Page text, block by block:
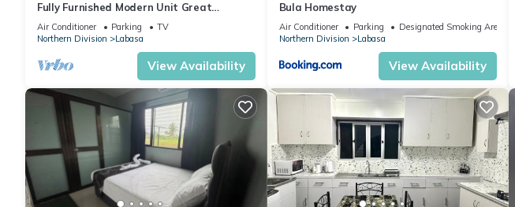
Fully Furnished Modern Unit Great
Location Labasa
Air Conditioner Parking
TV
Northern Division
Labasa
View Availability
Bula Homestay
Air Conditioner Parking
Designated Smoking Area
Northern Division
Labasa
View Availability